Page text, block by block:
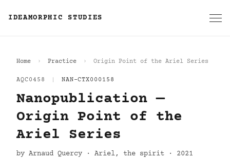
IDEAMORPHIC STUDIES
Home Practice Origin Point of the Ariel Series
AQC0458 NAN-CTX000158
Nanopublication —
Origin Point of the
Ariel Series
by Arnaud Quercy · Ariel, the spirit · 2021